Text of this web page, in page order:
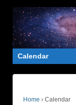
Calendar
Home › Calendar